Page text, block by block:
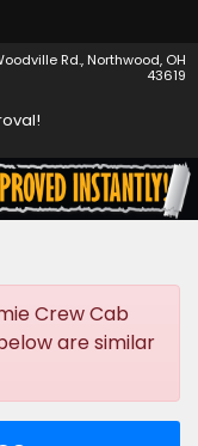
Rd., Northwood, OH
43619
Crew Cab
are similar